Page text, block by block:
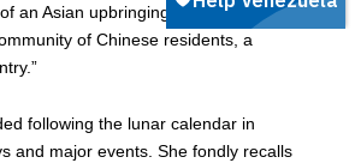
an Asian upbringing,” Sandra said.
of Chinese residents, a
following the lunar calendar in
and major events. She fondly recalls